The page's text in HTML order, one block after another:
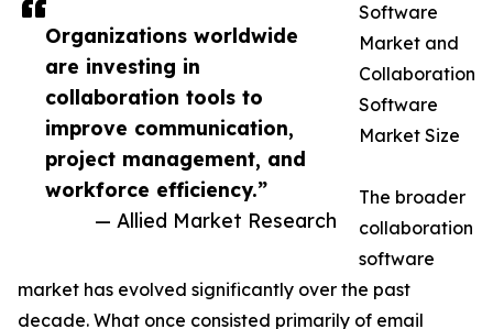
Organizations worldwide
are investing in
collaboration tools to
improve communication,
project management, and
workforce efficiency.”
— Allied Market Research
Software
Market and
Collaboration
Software
Market Size
The broader
collaboration
software
market has evolved significantly over the past
decade. What once consisted primarily of email